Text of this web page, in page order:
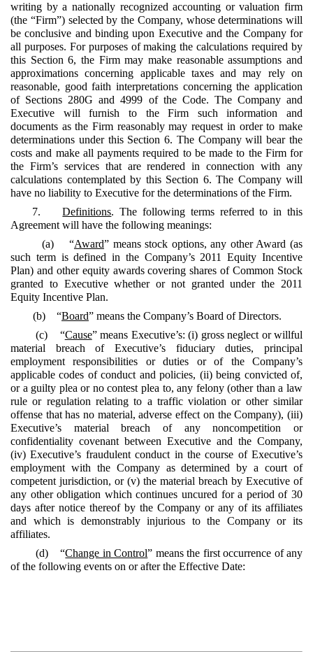
writing by a nationally recognized accounting or valuation firm
(the “Firm”) selected by the Company, whose determinations will
be conclusive and binding upon Executive and the Company for
all purposes. For purposes of making the calculations required by
this Section 6, the Firm may make reasonable assumptions and
approximations concerning applicable taxes and may rely on
reasonable, good faith interpretations concerning the application
of Sections 280G and 4999 of the Code. The Company and
Executive will furnish to the Firm such information and
documents as the Firm reasonably may request in order to make
determinations under this Section 6. The Company will bear the
costs and make all payments required to be made to the Firm for
the Firm’s services that are rendered in connection with any
calculations contemplated by this Section 6. The Company will
have no liability to Executive for the determinations of the Firm.
7.Definitions. The following terms referred to in this
Agreement will have the following meanings:
(a) “Award” means stock options, any other Award (as
such term is defined in the Company’s 2011 Equity Incentive
Plan) and other equity awards covering shares of Common Stock
granted to Executive whether or not granted under the 2011
Equity Incentive Plan.
(b) “Board” means the Company’s Board of Directors.
(c) “Cause” means Executive’s: (i) gross neglect or willful
material breach of Executive’s fiduciary duties, principal
employment responsibilities or duties or of the Company’s
applicable codes of conduct and policies, (ii) being convicted of,
or a guilty plea or no contest plea to, any felony (other than a law
rule or regulation relating to a traffic violation or other similar
offense that has no material, adverse effect on the Company), (iii)
Executive’s material breach of any noncompetition or
confidentiality covenant between Executive and the Company,
(iv) Executive’s fraudulent conduct in the course of Executive’s
employment with the Company as determined by a court of
competent jurisdiction, or (v) the material breach by Executive of
any other obligation which continues uncured for a period of 30
days after notice thereof by the Company or any of its affiliates
and which is demonstrably injurious to the Company or its
affiliates.
(d) “Change in Control” means the first occurrence of any
of the following events on or after the Effective Date: